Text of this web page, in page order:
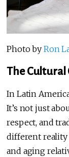
Photo by Ron
The Cultural
In Latin
It’s not just
respect, and
different
and aging